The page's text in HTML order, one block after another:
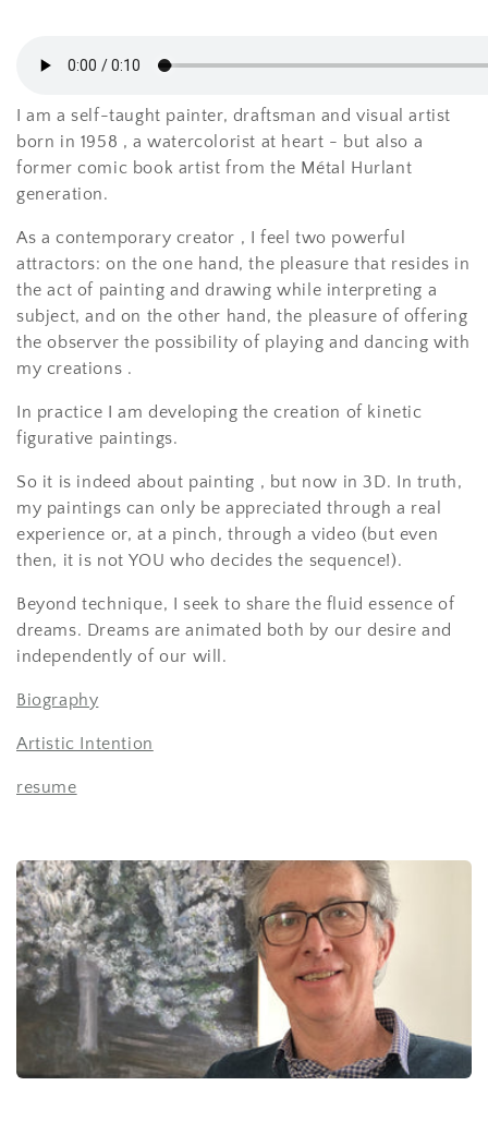
n
:
I am a self-taught painter, draftsman and visual artist
born in 1958 , a watercolorist at heart - but also a
former comic book artist from the Métal Hurlant
generation.
As a contemporary creator , I feel two powerful
attractors: on the one hand, the pleasure that resides in
the act of painting and drawing while interpreting a
subject, and on the other hand, the pleasure of offering
the observer the possibility of playing and dancing with
my creations .
In practice I am developing the creation of kinetic
figurative paintings.
So it is indeed about painting , but now in 3D. In truth,
my paintings can only be appreciated through a real
experience or, at a pinch, through a video (but even
then, it is not YOU who decides the sequence!).
Beyond technique, I seek to share the fluid essence of
dreams. Dreams are animated both by our desire and
independently of our will.
Biography
Artistic Intention
resume